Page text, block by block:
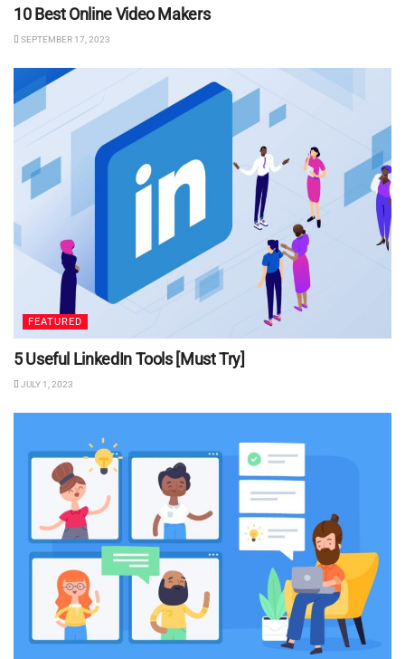
10 Best Online Video Makers
SEPTEMBER 17, 2023
FEATURED
5 Useful LinkedIn Tools [Must Try]
JULY 1, 2023